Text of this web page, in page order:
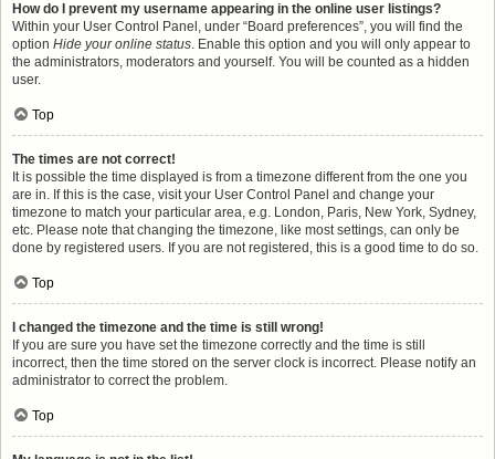
How do I prevent my username appearing in the online user listings?
Within your User Control Panel, under “Board preferences”, you will find the
option Hide your online status. Enable this option and you will only appear to
the administrators, moderators and yourself. You will be counted as a hidden
user.
Top
The times are not correct!
It is possible the time displayed is from a timezone different from the one you
are in. If this is the case, visit your User Control Panel and change your
timezone to match your particular area, e.g. London, Paris, New York, Sydney,
etc. Please note that changing the timezone, like most settings, can only be
done by registered users. If you are not registered, this is a good time to do so.
Top
I changed the timezone and the time is still wrong!
If you are sure you have set the timezone correctly and the time is still
incorrect, then the time stored on the server clock is incorrect. Please notify an
administrator to correct the problem.
Top